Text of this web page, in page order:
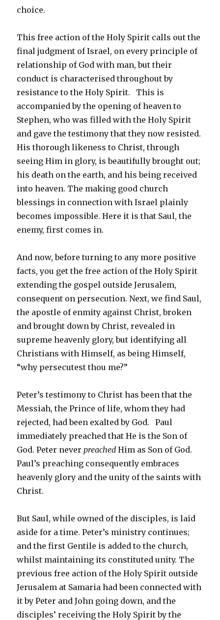
choice.
This free action of the Holy Spirit calls out the
final judgment of Israel, on every principle of
relationship of God with man, but their
conduct is characterised throughout by
resistance to the Holy Spirit. This is
accompanied by the opening of heaven to
Stephen, who was filled with the Holy Spirit
and gave the testimony that they now resisted.
His thorough likeness to Christ, through
seeing Him in glory, is beautifully brought out;
his death on the earth, and his being received
into heaven. The making good church
blessings in connection with Israel plainly
becomes impossible. Here it is that Saul, the
enemy, first comes in.
And now, before turning to any more positive
facts, you get the free action of the Holy Spirit
extending the gospel outside Jerusalem,
consequent on persecution. Next, we find Saul,
the apostle of enmity against Christ, broken
and brought down by Christ, revealed in
supreme heavenly glory, but identifying all
Christians with Himself, as being Himself,
“why persecutest thou me?”
Peter’s testimony to Christ has been that the
Messiah, the Prince of life, whom they had
rejected, had been exalted by God. Paul
immediately preached that He is the Son of
God. Peter never preachedHim as Son of God.
Paul’s preaching consequently embraces
heavenly glory and the unity of the saints with
Christ.
But Saul, while owned of the disciples, is laid
aside for a time. Peter’s ministry continues;
and the first Gentile is added to the church,
whilst maintaining its constituted unity. The
previous free action of the Holy Spirit outside
Jerusalem at Samaria had been connected with
it by Peter and John going down, and the
disciples’ receiving the Holy Spirit by the